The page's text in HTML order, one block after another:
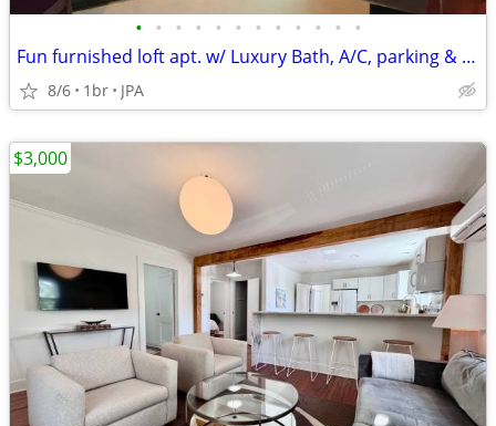
• • • • • • • • • • • •
Fun furnished loft apt. w/ Luxury Bath, A/C, parking & walk to UVa
8/6 1br JPA
$3,000